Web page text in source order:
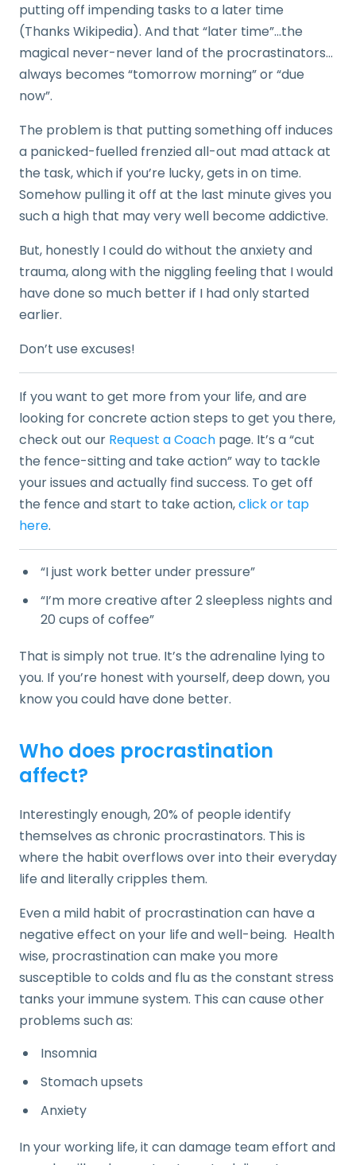
putting off impending tasks to a later time
(Thanks Wikipedia). And that “later time”…the
magical never-never land of the procrastinators…
always becomes “tomorrow morning” or “due
now”.
The problem is that putting something off induces
a panicked-fuelled frenzied all-out mad attack at
the task, which if you’re lucky, gets in on time.
Somehow pulling it off at the last minute gives you
such a high that may very well become addictive.
But, honestly I could do without the anxiety and
trauma, along with the niggling feeling that I would
have done so much better if I had only started
earlier.
Don’t use excuses!
If you want to get more from your life, and are
looking for concrete action steps to get you there,
check out our Request a Coach page. It’s a “cut
the fence-sitting and take action” way to tackle
your issues and actually find success. To get off
the fence and start to take action,click or tap
here.
“I just work better under pressure”
“I’m more creative after 2 sleepless nights and
20 cups of coffee”
That is simply not true. It’s the adrenaline lying to
you. If you’re honest with yourself, deep down, you
know you could have done better.
Who does procrastination
affect?
Interestingly enough, 20% of people identify
themselves as chronic procrastinators. This is
where the habit overflows over into their everyday
life and literally cripples them.
Even a mild habit of procrastination can have a
negative effect on your life and well-being. Health
wise, procrastination can make you more
susceptible to colds and flu as the constant stress
tanks your immune system. This can cause other
problems such as:
Insomnia
Stomach upsets
Anxiety
In your working life, it can damage team effort and